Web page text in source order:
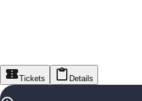
Tickets Details